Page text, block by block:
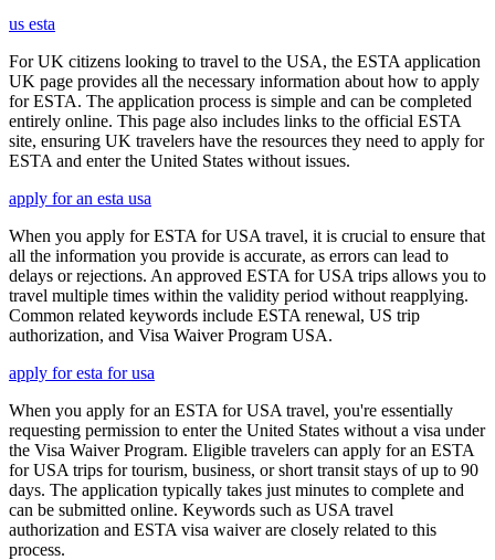
us esta
For UK citizens looking to travel to the USA, the ESTA application
UK page provides all the necessary information about how to apply
for ESTA. The application process is simple and can be completed
entirely online. This page also includes links to the official ESTA
site, ensuring UK travelers have the resources they need to apply for
ESTA and enter the United States without issues.
apply for an esta usa
When you apply for ESTA for USA travel, it is crucial to ensure that
all the information you provide is accurate, as errors can lead to
delays or rejections. An approved ESTA for USA trips allows you to
travel multiple times within the validity period without reapplying.
Common related keywords include ESTA renewal, US trip
authorization, and Visa Waiver Program USA.
apply for esta for usa
When you apply for an ESTA for USA travel, you're essentially
requesting permission to enter the United States without a visa under
the Visa Waiver Program. Eligible travelers can apply for an ESTA
for USA trips for tourism, business, or short transit stays of up to 90
days. The application typically takes just minutes to complete and
can be submitted online. Keywords such as USA travel
authorization and ESTA visa waiver are closely related to this
process.